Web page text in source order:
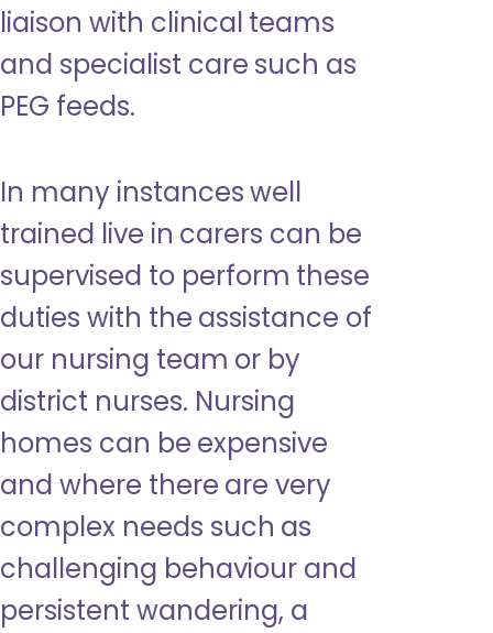
liaison with clinical teams
and specialist care such as
PEG feeds.
In many instances well
trained live in carers can be
supervised to perform these
duties with the assistance of
our nursing team or by
district nurses. Nursing
homes can be expensive
and where there are very
complex needs such as
challenging behaviour and
persistent wandering, a